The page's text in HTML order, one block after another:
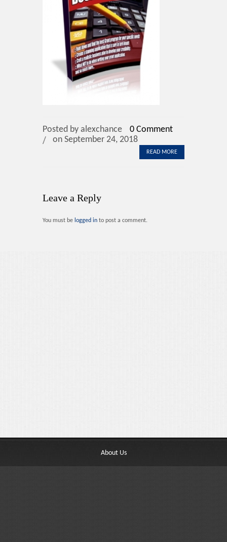
Blog
Frequently Asked Questions
Posted by alexchance
on September 24, 2018
0 Comment
READ MORE
Leave a Reply
You must be logged in to post a comment.
About Us